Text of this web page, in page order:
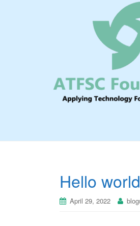
Hello world
April 29, 2022